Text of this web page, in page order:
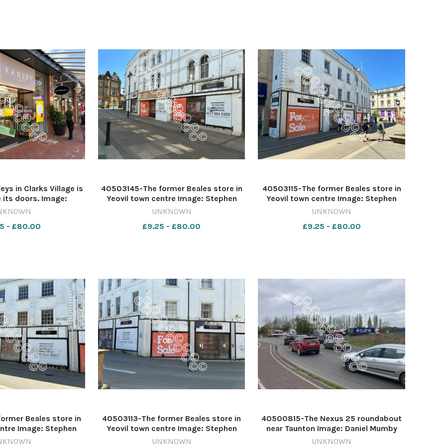
in Clarks Village is
doors. Image:
countygazette
- £80.00
40503145-The former Beales store in
Yeovil town centre Image: Stephen
D'Albiac 640999481-countygazette
UNKNOWN
£9.25 - £80.00
40503115-The former Beales store in
Yeovil town centre Image: Stephen
D'Albiac 640999476-countygazette
UNKNOWN
£9.25 - £80.00
Beales store in
Image: Stephen
countygazette
40503113-The former Beales store in
Yeovil town centre Image: Stephen
D'Albiac 640999466-countygazette
UNKNOWN
40500815-The Nexus 25 roundabout
near Taunton Image: Daniel Mumby
640431773-countygazette DM Jul21
UNKNOWN